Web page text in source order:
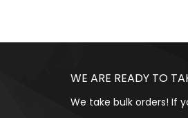
WE ARE READY TO
We take bulk orders! If